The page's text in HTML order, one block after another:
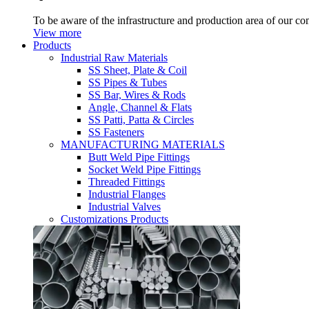
To be aware of the infrastructure and production area of our
View more
Products
Industrial Raw Materials
SS Sheet, Plate & Coil
SS Pipes & Tubes
SS Bar, Wires & Rods
Angle, Channel & Flats
SS Patti, Patta & Circles
SS Fasteners
MANUFACTURING MATERIALS
Butt Weld Pipe Fittings
Socket Weld Pipe Fittings
Threaded Fittings
Industrial Flanges
Industrial Valves
Customizations Products